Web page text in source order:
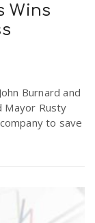
Wins
Burnard and
Mayor Rusty
to save